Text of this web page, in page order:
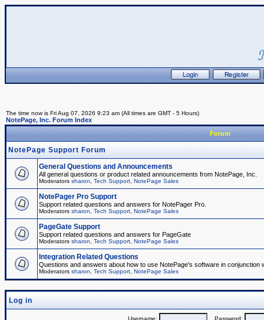
The time now is Fri Aug 07, 2026 9:23 am (All times are GMT - 5 Hours)
NotePage, Inc. Forum Index
Forum
NotePage Support Forum
General Questions and Announcements
All general questions or product related announcements from NotePage, Inc.
Moderators sharon Tech Support NotePage Sales
NotePager Pro Support
Support related questions and answers for NotePager Pro.
Moderators sharon Tech Support NotePage Sales
PageGate Support
Support related questions and answers for PageGate
Moderators sharon Tech Support NotePage Sales
Integration Related Questions
Questions and answers about how to use NotePage's software in conjunction
Moderators sharon Tech Support NotePage Sales
Log in
Username: Password: